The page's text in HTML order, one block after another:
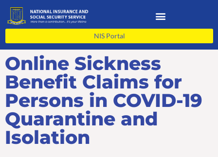
content
NIS Portal
Online Sickness
Benefit Claims for
Persons in COVID-19
Quarantine and
Isolation